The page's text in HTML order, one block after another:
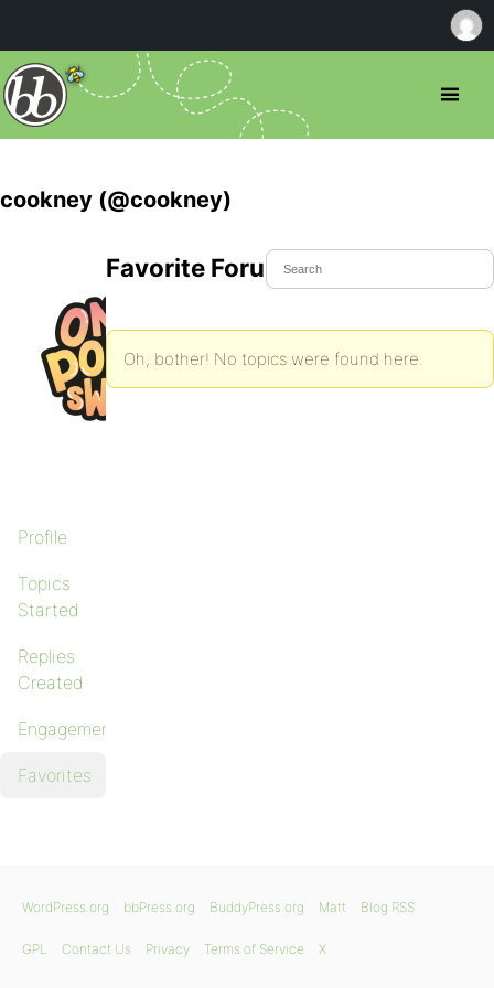
cookney (@cookney)
Profile
Topics
Started
Replies
Created
Engagements
Favorites
Favorite Forum Topics
Oh, bother! No topics were found here.
WordPress.org bbPress.org BuddyPress.org Matt Blog RSS
GPL Contact Us Privacy Terms of Service X